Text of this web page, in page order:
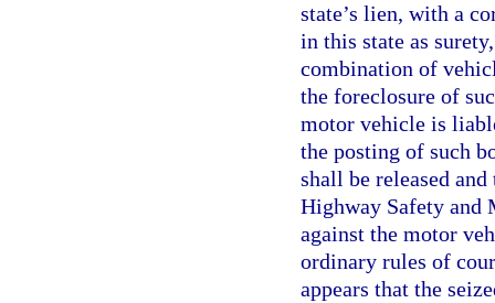
state’s lien, with a
in this state as
combination of
the foreclosure of
motor vehicle is
the posting of such
shall be released
Highway Safety and
against the motor
ordinary rules of
appears that the